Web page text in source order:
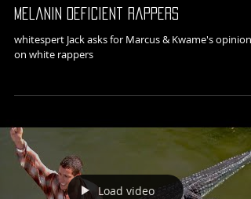
Melanin Deficient Rappers
whitespert Jack asks for Marcus & Kwame's opinions
on white rappers
Load video